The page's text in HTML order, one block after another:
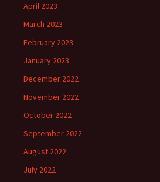
April 2023
March 2023
February 2023
January 2023
December 2022
November 2022
October 2022
September 2022
August 2022
July 2022